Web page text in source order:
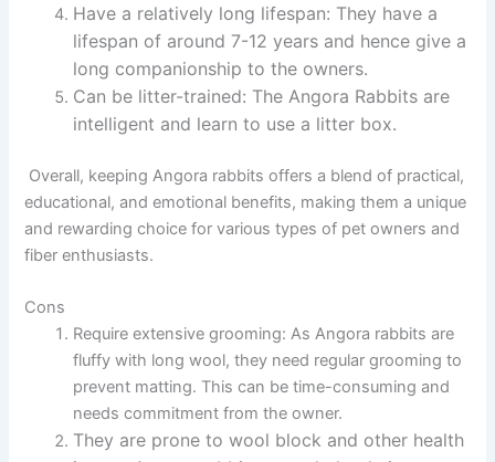
Have a relatively long lifespan: They have a
lifespan of around 7-12 years and hence give a
long companionship to the owners.
Can be litter-trained: The Angora Rabbits are
intelligent and learn to use a litter box.
Overall, keeping Angora rabbits offers a blend of practical,
educational, and emotional benefits, making them a unique
and rewarding choice for various types of pet owners and
fiber enthusiasts.
Cons
Require extensive grooming: As Angora rabbits are
fluffy with long wool, they need regular grooming to
prevent matting. This can be time-consuming and
needs commitment from the owner.
They are prone to wool block and other health